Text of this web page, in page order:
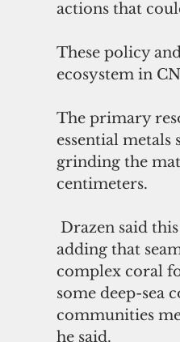
actions that
These policy
ecosystem in
The primary
essential
grinding the
centimeters.
adding that
complex coral
some deep-sea
communities
he said.